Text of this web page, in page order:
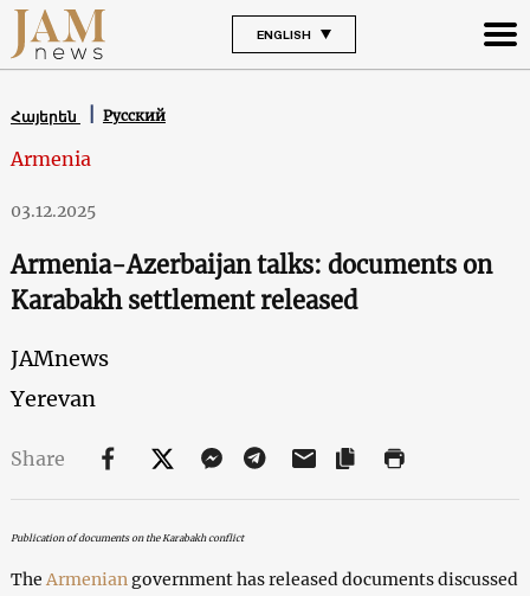
ENGLISH
Հայերեն Русский
Armenia
03.12.2025
Armenia-Azerbaijan talks: documents on
Karabakh settlement released
JAMnews
Yerevan
Share
Publication of documents on the Karabakh conflict
The Armenian government has released documents discussed